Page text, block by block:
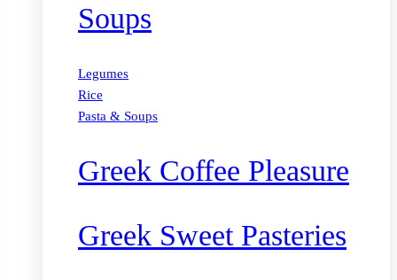
Soups
Legumes
Rice
Pasta & Soups
Greek Coffee Pleasure
Greek Sweet Pasteries